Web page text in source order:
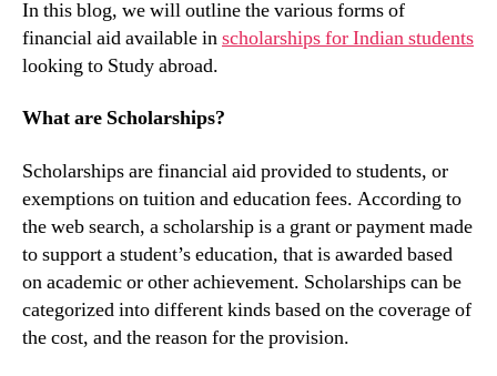
In this blog, we will outline the various forms of
financial aid available inscholarships for Indian students
looking to Study abroad.
What are Scholarships?
Scholarships are financial aid provided to students, or
exemptions on tuition and education fees. According to
the web search, a scholarship is a grant or payment made
to support a student’s education, that is awarded based
on academic or other achievement. Scholarships can be
categorized into different kinds based on the coverage of
the cost, and the reason for the provision.